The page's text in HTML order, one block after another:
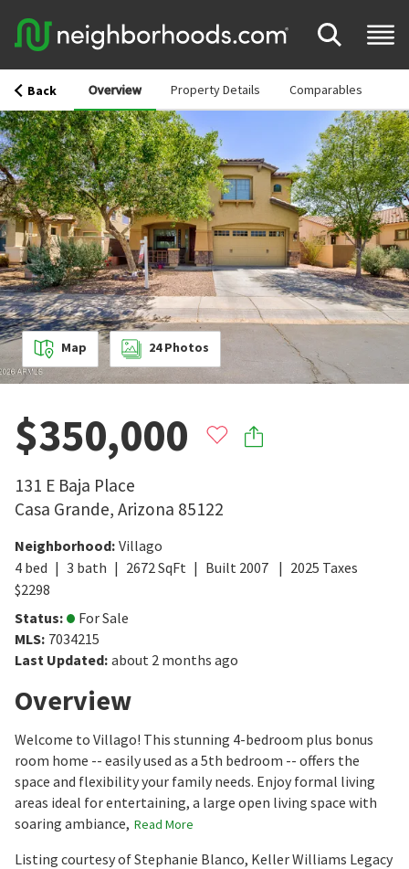
Back Overview Property Details Comparables
Map 24 Photos
$350,000
131 E Baja Place
Casa Grande, Arizona 85122
Neighborhood: Villago
4 bed 3 bath 2672 SqFt Built 2007 2025 Taxes
$2298
Status:
For Sale
MLS: 7034215
Last Updated: about 2 months ago
Overview
Welcome to Villago! This stunning 4-bedroom plus bonus
room home -- easily used as a 5th bedroom -- offers the
space and flexibility your family needs. Enjoy formal living
areas ideal for entertaining, a large open living space with
soaring ambiance, Read More
Listing courtesy of Stephanie Blanco, Keller Williams Legacy